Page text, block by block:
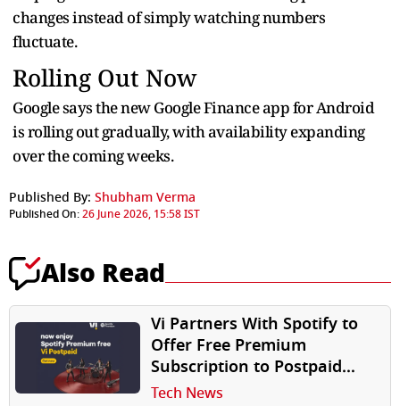
changes instead of simply watching numbers
fluctuate.
Rolling Out Now
Google says the new Google Finance app for Android
is rolling out gradually, with availability expanding
over the coming weeks.
Published By: Shubham Verma
Published On:26 June 2026, 15:58 IST
Also Read
Vi Partners With Spotify to
Offer Free Premium
Subscription to Postpaid
Users
Tech News